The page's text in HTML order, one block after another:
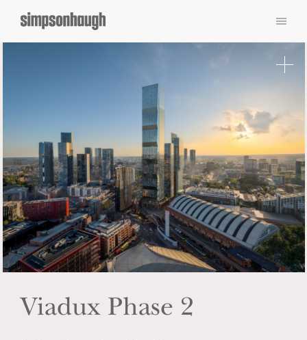
Viadux Phase 2